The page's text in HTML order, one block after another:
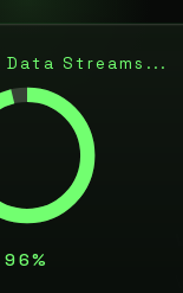
Streams...
A\ EN